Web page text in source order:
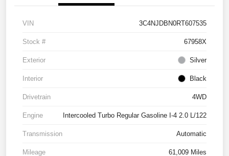
VIN 3C4NJDBN0RT607535
Stock # 67958X
Exterior Silver
Interior Black
Drivetrain 4WD
Engine Intercooled Turbo Regular Gasoline I-4 2.0 L/122
Transmission Automatic
Mileage 61,009 Miles